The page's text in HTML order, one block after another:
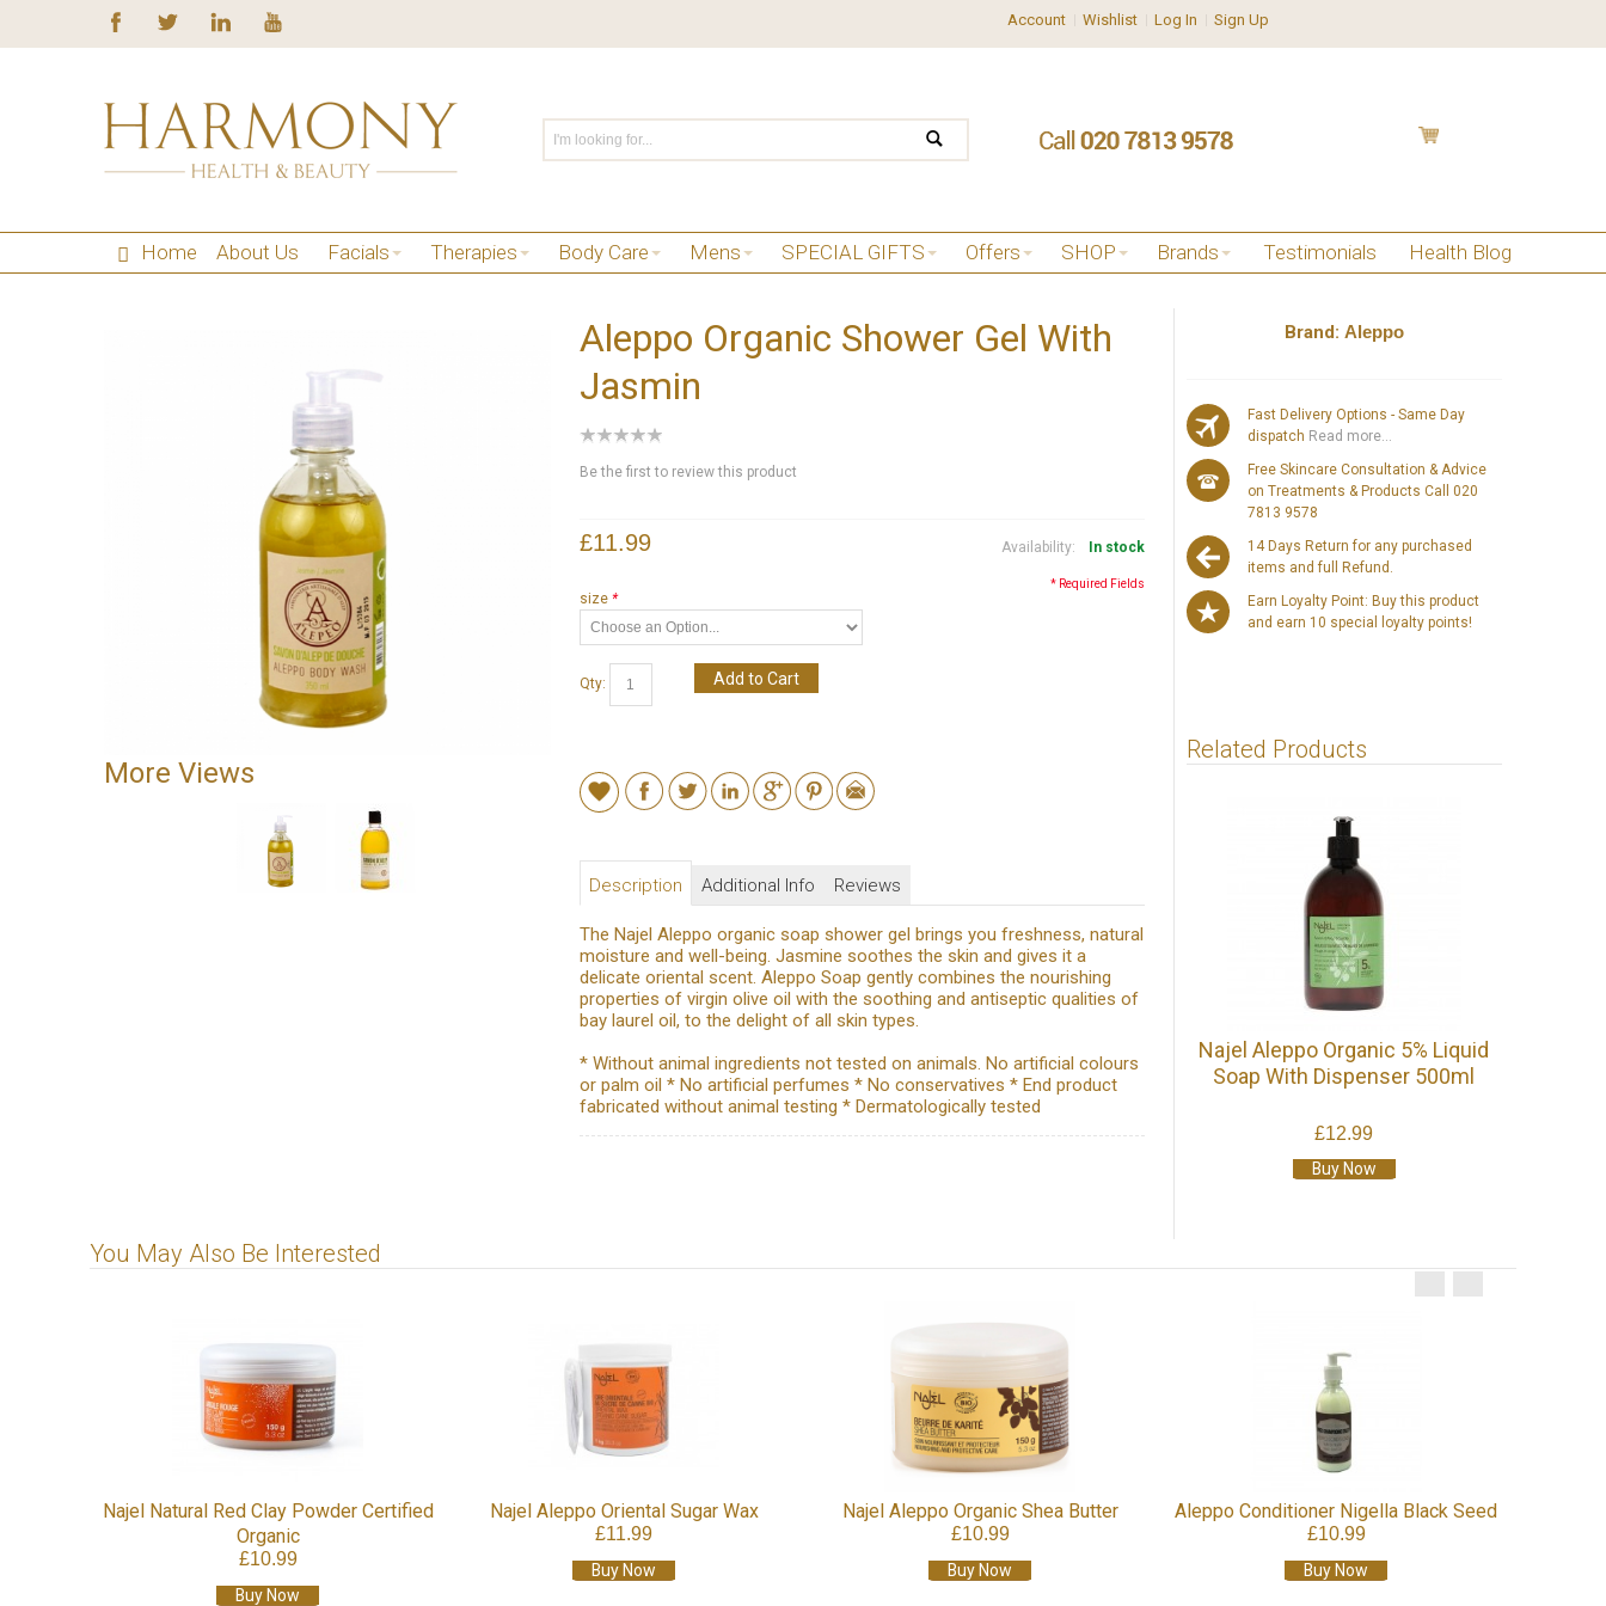
Account Wishlist Log In Sign Up
Home About Us Facials Therapies Body Care Mens SPECIAL GIFTS Offers SHOP Brands Testimonials Health Blog
More Views
Aleppo Organic Shower Gel With
Jasmin
Be the first to review this product
Availability: In stock
£11.99
*
size
* Required Fields
Add to Cart
Qty:
Description Additional Info Reviews
The Najel Aleppo organic soap shower gel brings you freshness, natural
moisture and well-being. Jasmine soothes the skin and gives it a
delicate oriental scent. Aleppo Soap gently combines the nourishing
properties of virgin olive oil with the soothing and antiseptic qualities of
bay laurel oil, to the delight of all skin types.
* Without animal ingredients not tested on animals. No artificial colours
or palm oil * No artificial perfumes * No conservatives * End product
fabricated without animal testing * Dermatologically tested
Brand:Aleppo
Fast Delivery Options - Same Day
dispatch Read more...
Free Skincare Consultation & Advice
on Treatments & Products Call 020
7813 9578
14 Days Return for any purchased
items and full Refund.
Earn Loyalty Point: Buy this product
and earn 10 special loyalty points!
Related Products
Najel Aleppo Organic 5% Liquid
Soap With Dispenser 500ml
£12.99
Buy Now
You May Also Be Interested
Najel Natural Red Clay Powder Certified
Organic
£10.99
Buy Now
Najel Aleppo Oriental Sugar Wax
£11.99
Buy Now
Najel Aleppo Organic Shea Butter
£10.99
Buy Now
Aleppo Conditioner Nigella Black Seed
£10.99
Buy Now